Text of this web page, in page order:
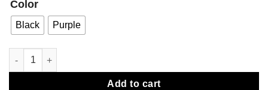
Color
Black Purple
Exclusive embroidery dress . quantity
Add to cart